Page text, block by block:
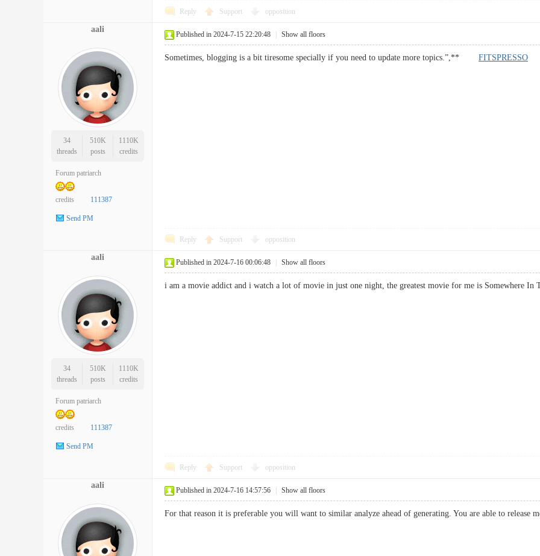
Reply Support opposition
aali
34
threads
510K
posts
1110K
credits
Forum patriarch
credits 111387
Send PM
Published in 2024-7-15 22:20:48 Show all floors
Sometimes, blogging is a bit tiresome specially if you need to update more topics.”,** FITSPRESSO
Reply Support opposition
aali
34
threads
510K
posts
1110K
credits
Forum patriarch
credits 111387
Send PM
Published in 2024-7-16 00:06:48 Show all floors
i am a movie addict and i watch a lot of movie in just one night, the greatest movie for me is
Reply Support opposition
aali
Published in 2024-7-16 14:57:56 Show all floors
For that reason it is preferable you will want to similar analyze ahead of generating. You are able to